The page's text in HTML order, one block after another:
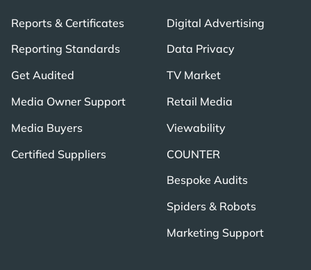
Reports & Certificates
Reporting Standards
Get Audited
Media Owner Support
Media Buyers
Certified Suppliers
Digital Advertising
Data Privacy
TV Market
Retail Media
Viewability
COUNTER
Bespoke Audits
Spiders & Robots
Marketing Support